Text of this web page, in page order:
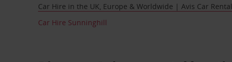
Car Hire in the UK, Europe & Worldwide | Avis Car Rental
Car Hire Sunninghill